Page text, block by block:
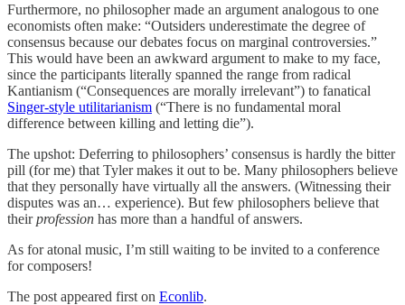
Furthermore, no philosopher made an argument analogous to one
economists often make: “Outsiders underestimate the degree of
consensus because our debates focus on marginal controversies.”
This would have been an awkward argument to make to my face,
since the participants literally spanned the range from radical
Kantianism (“Consequences are morally irrelevant”) to fanatical
Singer-style utilitarianism (“There is no fundamental moral
difference between killing and letting die”).
The upshot: Deferring to philosophers’ consensus is hardly the bitter
pill (for me) that Tyler makes it out to be. Many philosophers believe
that they personally have virtually all the answers. (Witnessing their
disputes was an… experience). But few philosophers believe that
theirprofession has more than a handful of answers.
As for atonal music, I’m still waiting to be invited to a conference
for composers!
The post appeared first on Econlib.